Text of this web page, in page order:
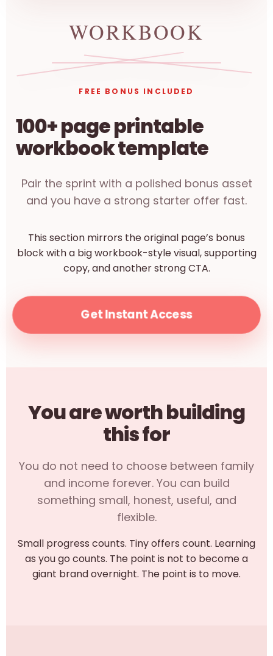
FREE BONUS INCLUDED
100+ page printable
workbook template
Pair the sprint with a polished bonus asset
and you have a strong starter offer fast.
This section mirrors the original page’s bonus
block with a big workbook-style visual, supporting
copy, and another strong CTA.
Get Instant Access
You are worth building
this for
You do not need to choose between family
and income forever. You can build
something small, honest, useful, and
flexible.
Small progress counts. Tiny offers count. Learning
as you go counts. The point is not to become a
giant brand overnight. The point is to move.